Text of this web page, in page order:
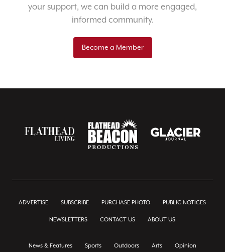
your support, we can build a more engaged,
informed community.
Become a Member
ADVERTISE SUBSCRIBE PURCHASE PHOTO PUBLIC NOTICES
NEWSLETTERS CONTACT US ABOUT US
News & Features Sports Outdoors Arts Opinion